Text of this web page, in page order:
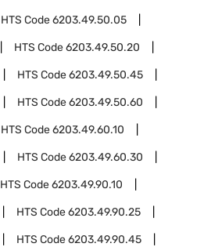
HTS Code6203.49.50.05
HTS Code6203.49.50.20
HTS Code6203.49.50.45
HTS Code6203.49.50.60
HTS Code6203.49.60.10
HTS Code6203.49.60.30
HTS Code6203.49.90.10
HTS Code6203.49.90.25
HTS Code6203.49.90.45